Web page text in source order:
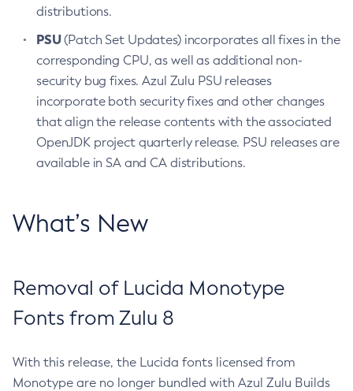
distributions.
PSU(Patch Set Updates) incorporates all fixes in the
corresponding CPU, as well as additional non-
security bug fixes. Azul Zulu PSU releases
incorporate both security fixes and other changes
that align the release contents with the associated
OpenJDK project quarterly release. PSU releases are
available in SA and CA distributions.
What’s New
Removal of Lucida Monotype
Fonts from Zulu 8
With this release, the Lucida fonts licensed from
Monotype are no longer bundled with Azul Zulu Builds